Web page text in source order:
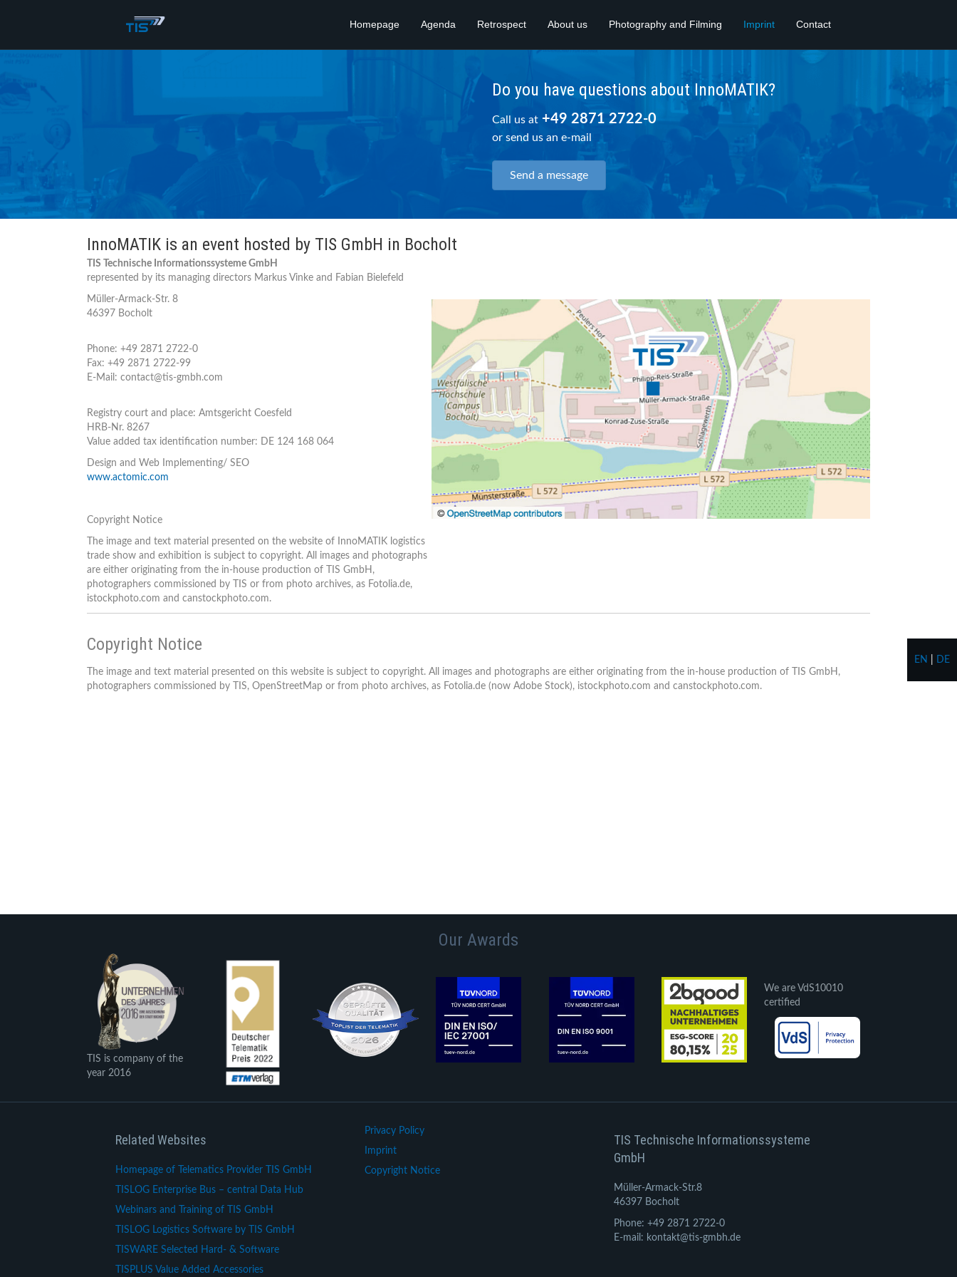
Homepage Agenda Retrospect About us Photography and Filming Imprint Contact
Do you have questions about InnoMATIK?
Call us at +49 2871 2722-0
or send us an e-mail
Send a message
InnoMATIK is an event hosted by TIS GmbH in Bocholt
TIS Technische Informationssysteme GmbH
represented by its managing directors Markus Vinke and Fabian Bielefeld
Müller-Armack-Str. 8
46397 Bocholt
Phone: +49 2871 2722-0
Fax: +49 2871 2722-99
E-Mail: contact@tis-gmbh.com
Registry court and place: Amtsgericht Coesfeld
HRB-Nr. 8267
Value added tax identification number: DE 124 168 064
Design and Web Implementing/ SEO
www.actomic.com
Copyright Notice
The image and text material presented on the website of InnoMATIK logistics
trade show and exhibition is subject to copyright. All images and photographs
are either originating from the in-house production of TIS GmbH,
photographers commissioned by TIS or from photo archives, as Fotolia.de,
istockphoto.com and canstockphoto.com.
Copyright Notice
The image and text material presented on this website is subject to copyright. All images and photographs are either originating from the in-house production of TIS GmbH,
photographers commissioned by TIS, OpenStreetMap or from photo archives, as Fotolia.de (now Adobe Stock), istockphoto.com and canstockphoto.com.
Our Awards
TIS is company of the
year 2016
We are VdS10010
certified
Related Websites
Homepage of Telematics Provider TIS GmbH
TISLOG Enterprise Bus – central Data Hub
Webinars and Training of TIS GmbH
TISLOG Logistics Software by TIS GmbH
TISWARE Selected Hard- & Software
TISPLUS Value Added Accessories
Privacy Policy
Imprint
Copyright Notice
TIS Technische Informationssysteme
GmbH
Müller-Armack-Str.8
46397 Bocholt
Phone: +49 2871 2722-0
E-mail: kontakt@tis-gmbh.de
EN DE